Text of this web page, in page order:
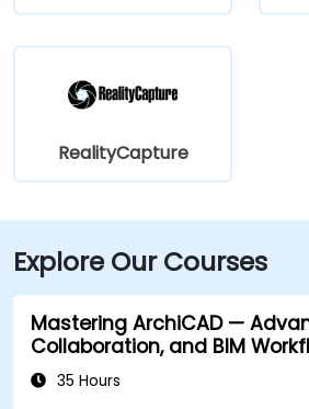
RealityCapture
Explore Our Courses
Mastering ArchiCAD —
Collaboration, and BIM
35 Hours